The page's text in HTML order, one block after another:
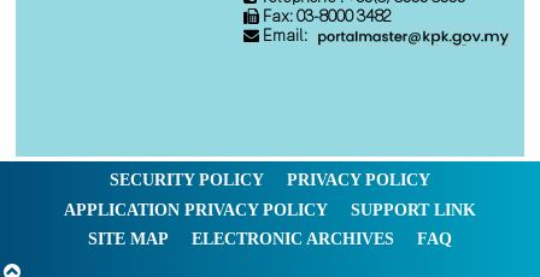
Fax: 03-8000 3482
Email:
SECURITY POLICY
PRIVACY POLICY
APPLICATION PRIVACY POLICY
SUPPORT LINK
SITE MAP
ELECTRONIC ARCHIVES FAQ